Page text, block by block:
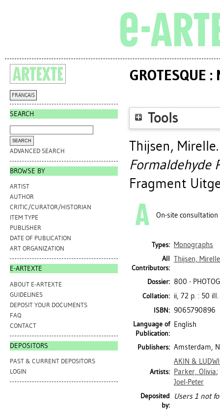
FRANÇAIS
SEARCH
ADVANCED SEARCH
BROWSE BY
ARTIST
AUTHOR
CRITIC/CURATOR/HISTORIAN
ITEM TYPE
PUBLISHER
DATE OF PUBLICATION
ART ORGANIZATION
E-ARTEXTE
ABOUT E-ARTEXTE
GUIDELINES
DEPOSIT YOUR DOCUMENTS
FAQ
CONTACT
DEPOSITORS
PAST & CURRENT DEPOSITORS
LOGIN
GROTESQUE :
Tools
Thijsen, Mirelle
Formaldehyde
Fragment
On-site consultation
Types: Monographs
All
Contributors:
Thijsen, Mirelle
Dossier: 800 -
Collation: ii, 72 p. : 50
ISBN: 9065790896
Language of
Publication:
English
Publishers: Amsterdam,
Artists:
AKIN &
Parker, Olivia;
Joel-Peter
Deposited
by:
Users 1 not